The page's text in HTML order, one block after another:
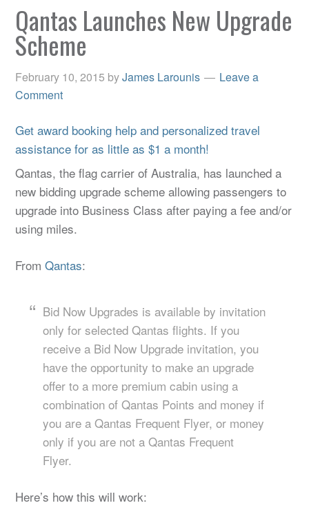
Qantas Launches New Upgrade
Scheme
February 10, 2015 byJames Larounis
Leave a
Comment
Get award booking help and personalized travel
assistance for as little as $1 a month!
Qantas, the flag carrier of Australia, has launched a
new bidding upgrade scheme allowing passengers to
upgrade into Business Class after paying a fee and/or
using miles.
FromQantas:
Bid Now Upgrades is available by invitation
only for selected Qantas flights. If you
receive a Bid Now Upgrade invitation, you
have the opportunity to make an upgrade
offer to a more premium cabin using a
combination of Qantas Points and money if
you are a Qantas Frequent Flyer, or money
only if you are not a Qantas Frequent
Flyer.
Here’s how this will work: